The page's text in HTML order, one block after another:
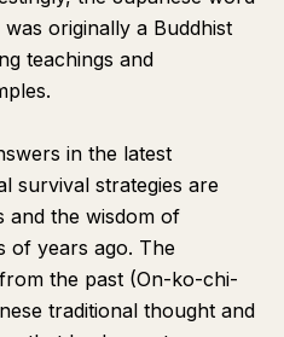
originally a Buddhist
teachings and
in the latest
survival strategies are
and the wisdom of
of years ago. The
the past (On-ko-chi-
traditional thought and